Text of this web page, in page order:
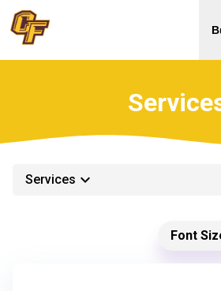
Services keyboard_arrow_down
Font